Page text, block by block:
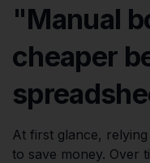
"Manual
cheaper
At first glance,
to save money. Over